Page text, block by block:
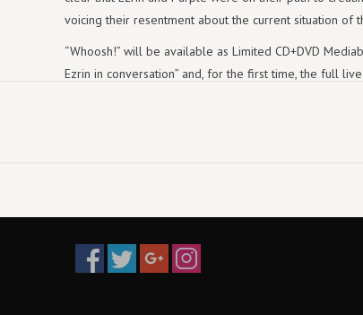
voicing their resentment about the current situation of
“Whoosh!” will be available as Limited CD+DVD
Ezrin in conversation” and, for the first time, the full